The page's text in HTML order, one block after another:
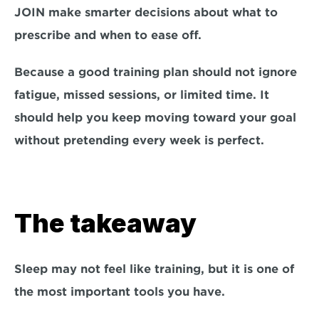
JOIN make smarter decisions about what to
prescribe and when to ease off.
Because a good training plan should not ignore
fatigue, missed sessions, or limited time. It
should help you keep moving toward your goal
without pretending every week is perfect.
The takeaway
Sleep may not feel like training, but it is one of
the most important tools you have.